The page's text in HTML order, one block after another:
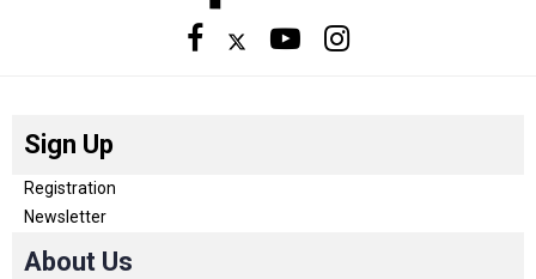
Sign Up
Registration
Newsletter
About Us